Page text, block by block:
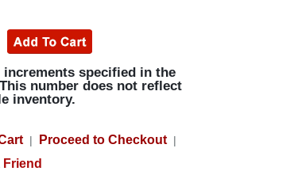
specified in the
This number does not reflect
inventory.
| Proceed to Checkout|
Friend